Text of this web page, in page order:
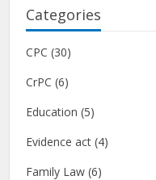
Categories
CPC (30)
CrPC (6)
Education (5)
Evidence act (4)
Family Law (6)